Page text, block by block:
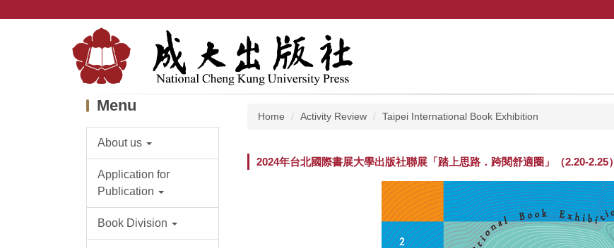
Menu
About us
Application for
Publication
Book Division
Home Activity Review Taipei International Book Exhibition
2024年台北國際書展大學出版社聯展「踏上思路．跨閱舒適圈」（2.20-2.25）